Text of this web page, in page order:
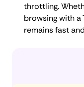
throttling.
browsing with a
remains fast